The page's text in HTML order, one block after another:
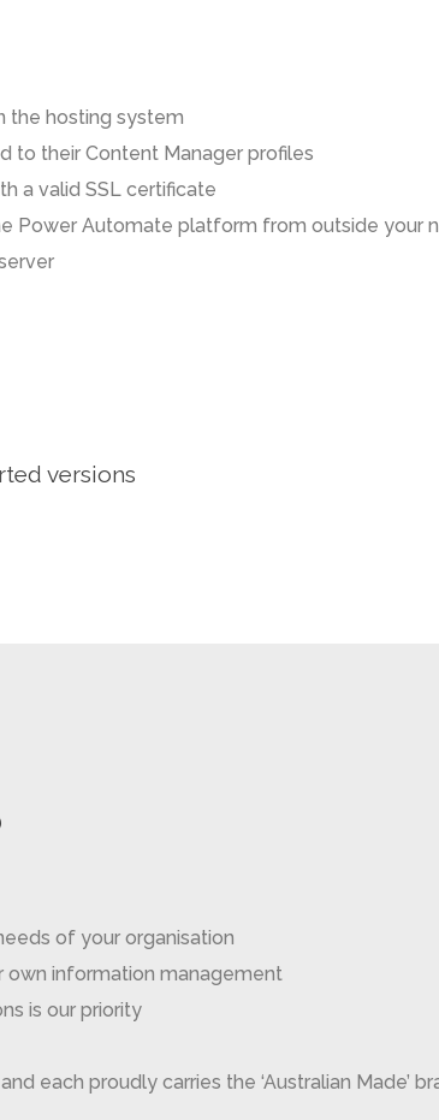
the hosting system
to their Content Manager profiles
a valid SSL certificate
Power Automate platform from outside your
versions
of your organisation
own information management
is our priority
and each proudly carries the ‘Australian Made’